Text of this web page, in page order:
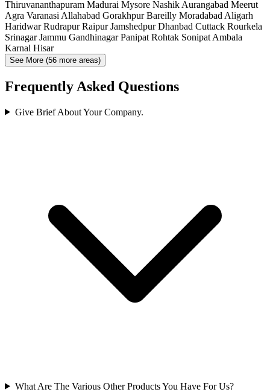
Thiruvananthapuram Madurai Mysore Nashik Aurangabad Meerut
Agra Varanasi Allahabad GorakhpurBareilly Moradabad Aligarh
HaridwarRudrapurRaipurJamshedpurDhanbad Cuttack Rourkela
SrinagarJammu GandhinagarPanipat Rohtak Sonipat Ambala
Karnal Hisar
See More (56 more areas)
Frequently Asked Questions
Give Brief About Your Company.
What Are The Various Other Products You Have For Us?